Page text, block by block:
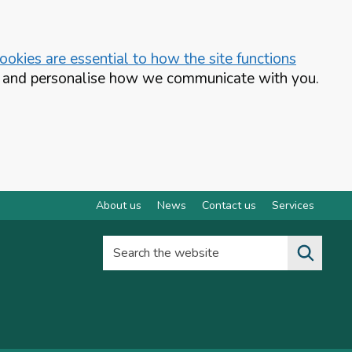
are essential to how the site functions
personalise how we communicate with you.
About us News Contact us Services
Search the website